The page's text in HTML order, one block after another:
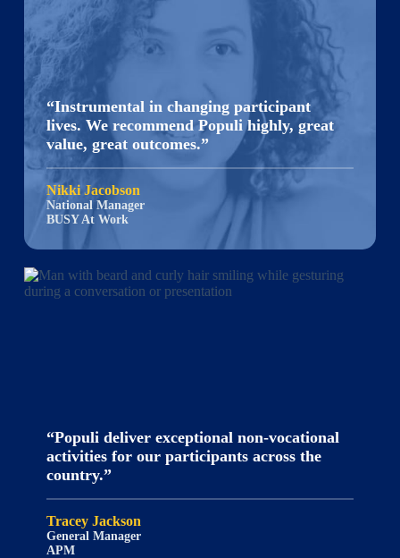
“Instrumental in changing participant
lives. We recommend Populi highly, great
value, great outcomes.”
Nikki Jacobson
National Manager
BUSY At Work
“Populi deliver exceptional non-vocational
activities for our participants across the
country.”
Tracey Jackson
General Manager
APM